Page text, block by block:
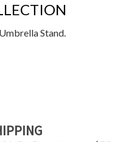
Stand.